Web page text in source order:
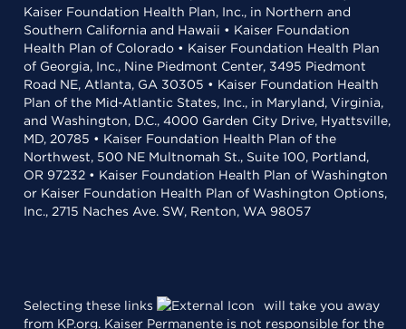
Kaiser Foundation Health Plan, Inc., in Northern and
Southern California and Hawaii • Kaiser Foundation
Health Plan of Colorado • Kaiser Foundation Health Plan
of Georgia, Inc., Nine Piedmont Center, 3495 Piedmont
Road NE, Atlanta, GA 30305 • Kaiser Foundation Health
Plan of the Mid-Atlantic States, Inc., in Maryland, Virginia,
and Washington, D.C., 4000 Garden City Drive, Hyattsville,
MD, 20785 • Kaiser Foundation Health Plan of the
Northwest, 500 NE Multnomah St., Suite 100, Portland,
OR 97232 • Kaiser Foundation Health Plan of Washington
or Kaiser Foundation Health Plan of Washington Options,
Inc., 2715 Naches Ave. SW, Renton, WA 98057
Selecting these links
will take you away
from KP.org. Kaiser Permanente is not responsible for the